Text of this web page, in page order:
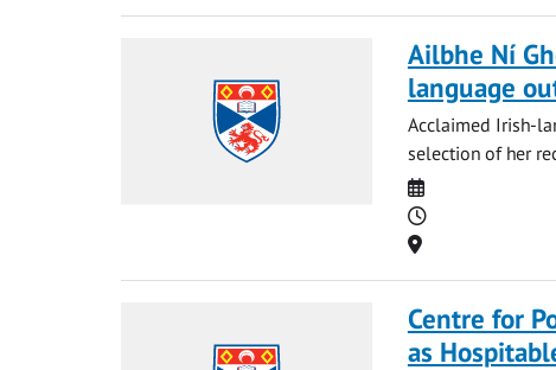
Ailbhe Ní
language
Acclaimed Irish-
selection of her
Date
Time
Location
Centre for
as